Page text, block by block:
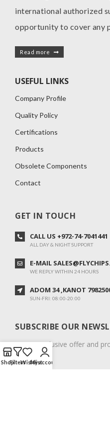
international authorized
opportunity to cover any
Read more
USEFUL LINKS
Company Profile
Quality Policy
Certifications
Products
Obsolete Components
Contact
GET IN TOUCH
CALL US +972-74-7041441
ALL DAY & NIGHT SUPPORT
E-MAIL
WE REPLY WITHIN 24 HOURS
ADOM 34 ,KANOT
SUN-FRI: 08:00-20:00
SUBSCRIBE OUR
To get exclusive offer and
ShopFiltersWishlist
My account